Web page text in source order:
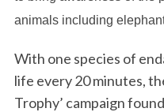
animals including
With one species of
life every 20 minutes,
Trophy’ campaign